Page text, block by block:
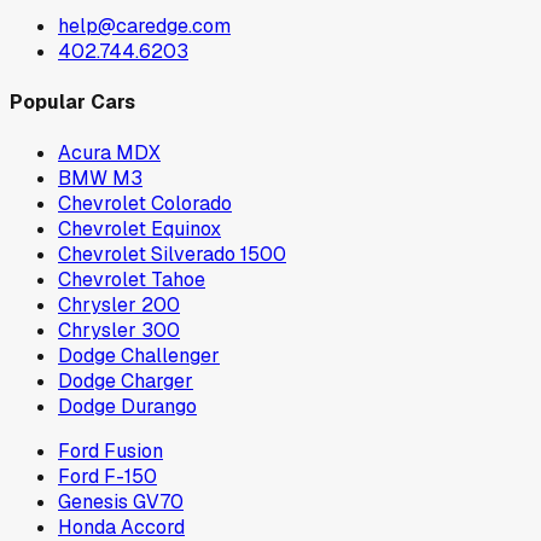
help@caredge.com
402.744.6203
Popular Cars
Acura MDX
BMW M3
Chevrolet Colorado
Chevrolet Equinox
Chevrolet Silverado 1500
Chevrolet Tahoe
Chrysler 200
Chrysler 300
Dodge Challenger
Dodge Charger
Dodge Durango
Ford Fusion
Ford F-150
Genesis GV70
Honda Accord